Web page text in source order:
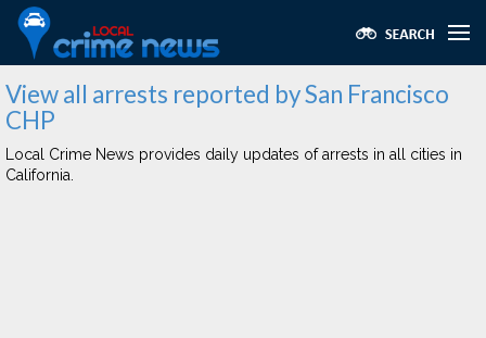
View all arrests reported by San Francisco
CHP
Local Crime News provides daily updates of arrests in all cities in
California.